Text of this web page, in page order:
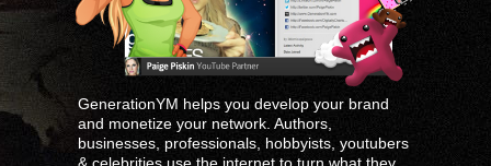
GenerationYM helps you develop your brand
and monetize your network. Authors,
businesses, professionals, hobbyists, youtubers